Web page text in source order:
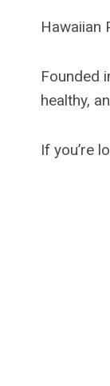
Hawaiian
Founded
healthy,
If you’re